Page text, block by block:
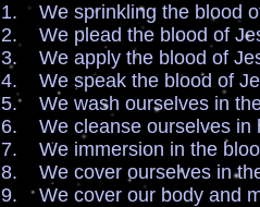
1. We sprinkling the blood
2. We plead the blood of
3. We apply the blood of
4. We speak the blood of
5. We wash ourselves in
6. We cleanse ourselves in
7. We immersion in the
8. We cover ourselves in
9. We cover our body and